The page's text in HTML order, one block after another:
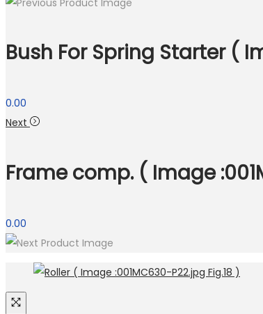
Bush For Spring Starter (
0.00
Next
Frame comp. ( Image
0.00